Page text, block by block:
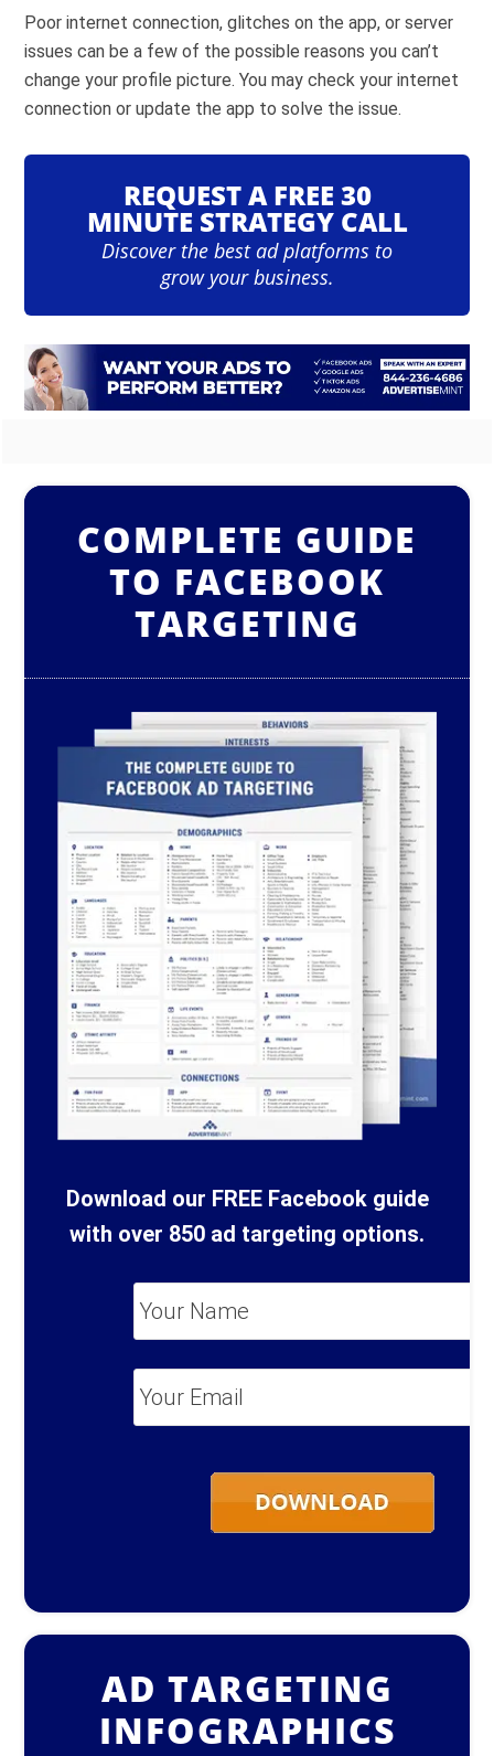
Poor internet connection, glitches on the app, or server
issues can be a few of the possible reasons you can’t
change your profile picture. You may check your internet
connection or update the app to solve the issue.
REQUEST A FREE 30
MINUTE STRATEGY CALL
Discover the best ad platforms to
grow your business.
COMPLETE GUIDE
TO FACEBOOK
TARGETING
Download our FREE Facebook guide
with over 850 ad targeting options.
*
AD TARGETING
INFOGRAPHICS